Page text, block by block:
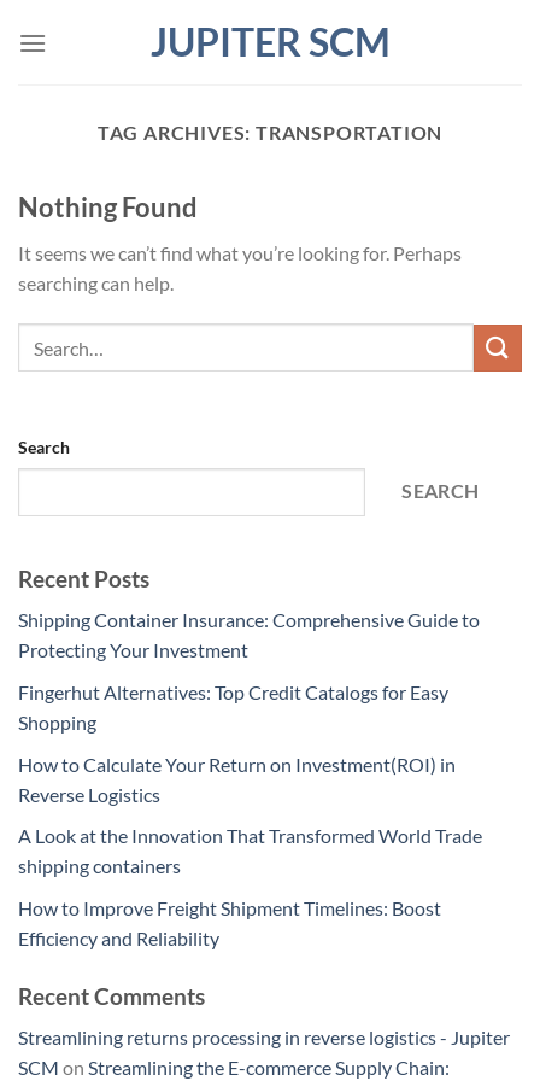
JUPITER SCM
TAG ARCHIVES: TRANSPORTATION
Nothing Found
It seems we can’t find what you’re looking for. Perhaps
searching can help.
Search
SEARCH
Recent Posts
Shipping Container Insurance: Comprehensive Guide to
Protecting Your Investment
Fingerhut Alternatives: Top Credit Catalogs for Easy
Shopping
How to Calculate Your Return on Investment(ROI) in
Reverse Logistics
A Look at the Innovation That Transformed World Trade
shipping containers
How to Improve Freight Shipment Timelines: Boost
Efficiency and Reliability
Recent Comments
Streamlining returns processing in reverse logistics - Jupiter
SCM on Streamlining the E-commerce Supply Chain: